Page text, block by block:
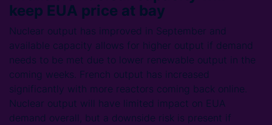
keep EUA price at bay
Nuclear output has improved in September and
available capacity allows for higher output if demand
needs to be met due to lower renewable output in the
coming weeks. French output has increased
significantly with more reactors coming back online.
Nuclear output will have limited impact on EUA
demand overall, but a downside risk is present if